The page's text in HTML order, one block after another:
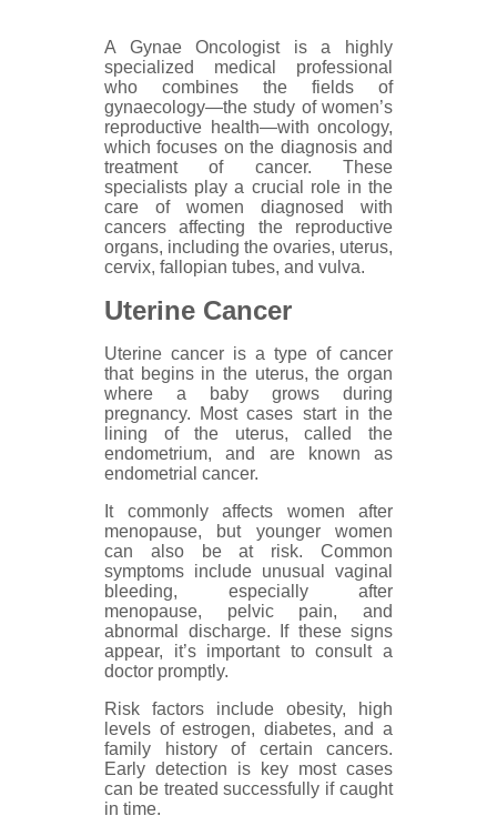
A Gynae Oncologist is a highly
specialized medical professional
who combines the fields of
gynaecology—the study of women’s
reproductive health—with oncology,
which focuses on the diagnosis and
treatment of cancer. These
specialists play a crucial role in the
care of women diagnosed with
cancers affecting the reproductive
organs, including the ovaries, uterus,
cervix, fallopian tubes, and vulva.
Uterine Cancer
Uterine cancer is a type of cancer
that begins in the uterus, the organ
where a baby grows during
pregnancy. Most cases start in the
lining of the uterus, called the
endometrium, and are known as
endometrial cancer.
It commonly affects women after
menopause, but younger women
can also be at risk. Common
symptoms include unusual vaginal
bleeding, especially after
menopause, pelvic pain, and
abnormal discharge. If these signs
appear, it’s important to consult a
doctor promptly.
Risk factors include obesity, high
levels of estrogen, diabetes, and a
family history of certain cancers.
Early detection is key most cases
can be treated successfully if caught
in time.